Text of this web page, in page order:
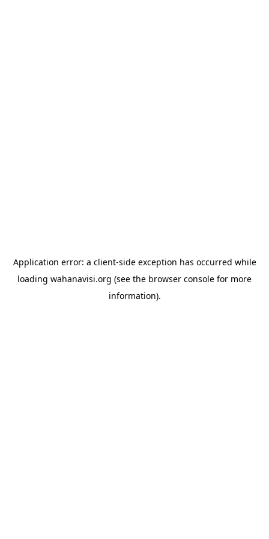
Application error: a client-side exception has occurred while
loading wahanavisi.org (see the browser console for more
information).